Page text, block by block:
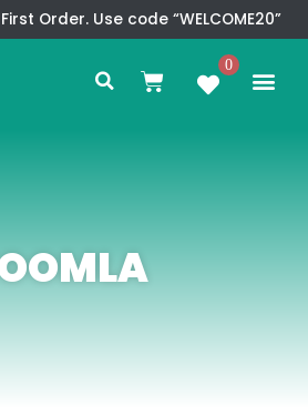
Order. Use code “WELCOME20”
Search
Cart 0